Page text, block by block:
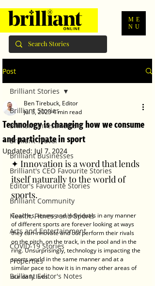
ME
NU
Post
Brilliant Stories
Brilliant Investments
Brilliant Travel
Brilliant Businesses
Brilliant's CEO Favourite Stories
Editor's Favourite Stories
Brilliant Community
Health, Fitness and Sports
Arts and Entertainment
COVID-19 Stories
Properties
Brilliant Editor's Notes
Brilliant Stories
Technology is changing how we consume
and participate in sport
Ben Tirebuck, Editor
Jul 3, 20234 min read
Updated: Jul 7, 2024
✦ Innovation is a word that lends
itself naturally to the world of
sports.
Coaches, teams and individuals in any manner
of different sports are forever looking at ways
they can innovate and out perform their rivals
on the pitch, on the track, in the pool and in the
ring. Unsurprisingly, technology is impacting the
sports world in the same manner and at a
similar pace to how it is in many other areas of
our daily lives.